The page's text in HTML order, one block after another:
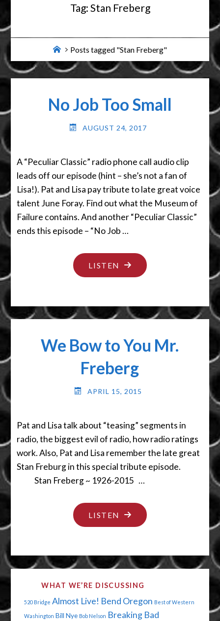
Tag: Stan Freberg
HomePosts tagged "Stan Freberg"
No Job Too Small
AUGUST 24, 2017
A “Peculiar Classic” radio phone call audio clip
leads off our episode (hint – she’s not a fan of
Lisa!). Pat and Lisa pay tribute to late great voice
talent June Foray. Find out what the Museum of
Failure contains. And another “Peculiar Classic”
ends this episode – “No Job …
LISTEN "NO
JOB
SMALL"
We Bow to You Mr.
Freberg
APRIL 15, 2015
Pat and Lisa talk about “teasing” segments in
radio, the biggest evil of radio, how radio ratings
work. Also, Pat and Lisa remember the late great
Stan Freburg in this special tribute episode.
Stan Freberg ~ 1926-2015 …
LISTEN "WE
BOW
YOU
FREBERG"
WHAT WE’RE DISCUSSING
520 Bridge Almost Live! Bend Oregon Best of Western
Washington Bill Nye Bob Nelson Breaking Bad